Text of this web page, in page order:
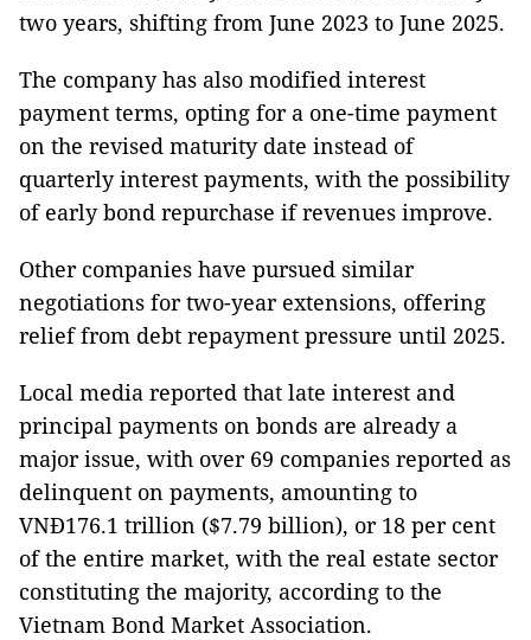
two years, shifting from June 2023 to June 2025.
The company has also modified interest
payment terms, opting for a one-time payment
on the revised maturity date instead of
quarterly interest payments, with the possibility
of early bond repurchase if revenues improve.
Other companies have pursued similar
negotiations for two-year extensions, offering
relief from debt repayment pressure until 2025.
Local media reported that late interest and
principal payments on bonds are already a
major issue, with over 69 companies reported as
delinquent on payments, amounting to
VNĐ176.1 trillion ($7.79 billion), or 18 per cent
of the entire market, with the real estate sector
constituting the majority, according to the
Vietnam Bond Market Association.